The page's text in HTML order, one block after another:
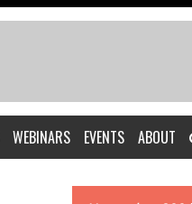
WEBINARS EVENTS ABOUT